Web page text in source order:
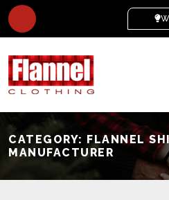
CATEGORY: FLANNEL
MANUFACTURER